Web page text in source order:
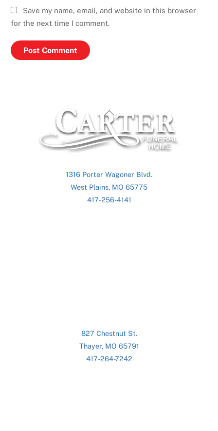
Save my name, email, and website in this browser
for the next time I comment.
Back
To
Top
1316 Porter Wagoner Blvd.
West Plains, MO 65775
417-256-4141
827 Chestnut St.
Thayer, MO 65791
417-264-7242